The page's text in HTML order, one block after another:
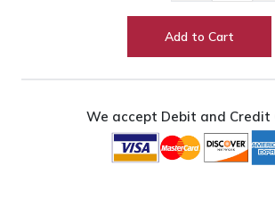
quantity
Add to Cart
We accept Debit and Credit